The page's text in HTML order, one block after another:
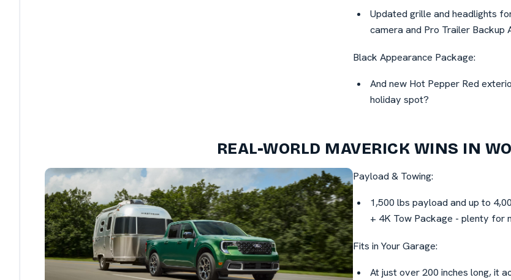
Updated grille and headlights
camera and Pro Trailer Backup
Black Appearance Package:
And new Hot Pepper Red
holiday spot?
REAL-WORLD MAVERICK WINS IN
Payload & Towing:
1,500 lbs payload and up to
+ 4K Tow Package - plenty for
Fits in Your Garage:
At just over 200 inches long, it